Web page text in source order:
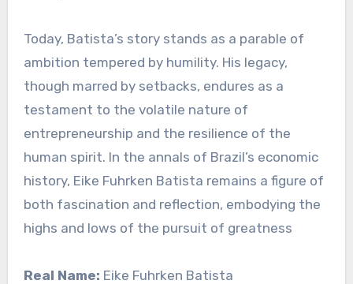
Today, Batista’s story stands as a parable of
ambition tempered by humility. His legacy,
though marred by setbacks, endures as a
testament to the volatile nature of
entrepreneurship and the resilience of the
human spirit. In the annals of Brazil’s economic
history, Eike Fuhrken Batista remains a figure of
both fascination and reflection, embodying the
highs and lows of the pursuit of greatness
Real Name: Eike Fuhrken Batista